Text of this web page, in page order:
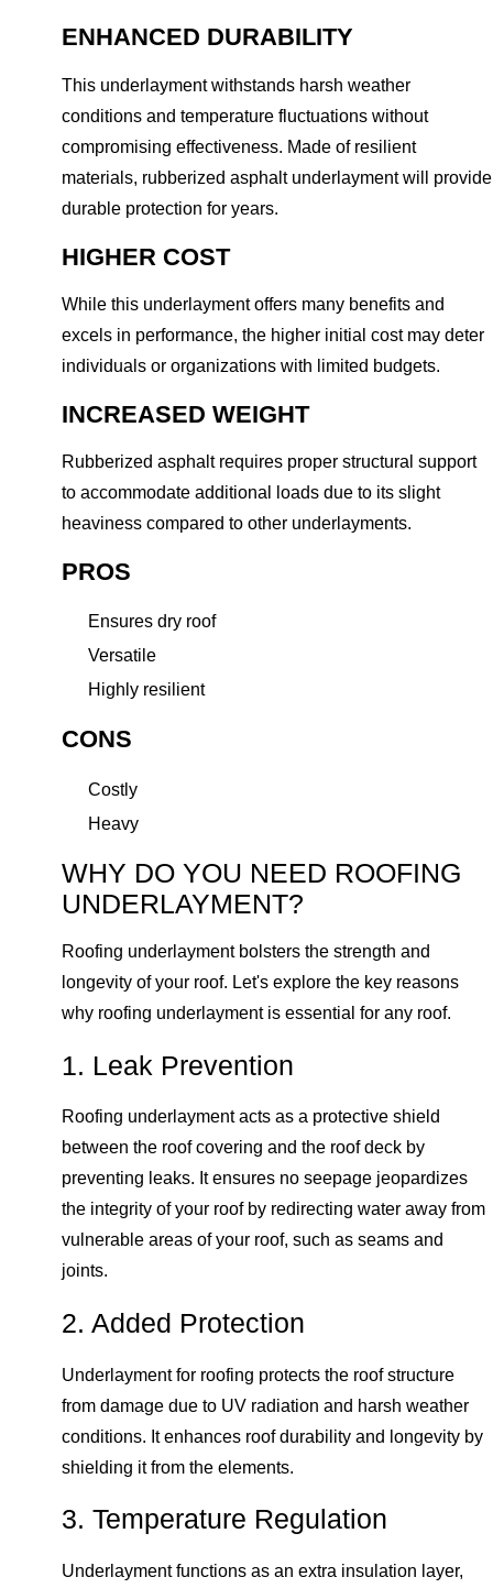
ENHANCED DURABILITY
This underlayment withstands harsh weather
conditions and temperature fluctuations without
compromising effectiveness. Made of resilient
materials, rubberized asphalt underlayment will provide
durable protection for years.
HIGHER COST
While this underlayment offers many benefits and
excels in performance, the higher initial cost may deter
individuals or organizations with limited budgets.
INCREASED WEIGHT
Rubberized asphalt requires proper structural support
to accommodate additional loads due to its slight
heaviness compared to other underlayments.
PROS
Ensures dry roof
Versatile
Highly resilient
CONS
Costly
Heavy
WHY DO YOU NEED ROOFING
UNDERLAYMENT?
Roofing underlayment bolsters the strength and
longevity of your roof. Let's explore the key reasons
why roofing underlayment is essential for any roof.
1. Leak Prevention
Roofing underlayment acts as a protective shield
between the roof covering and the roof deck by
preventing leaks. It ensures no seepage jeopardizes
the integrity of your roof by redirecting water away from
vulnerable areas of your roof, such as seams and
joints.
2. Added Protection
Underlayment for roofing protects the roof structure
from damage due to UV radiation and harsh weather
conditions. It enhances roof durability and longevity by
shielding it from the elements.
3. Temperature Regulation
Underlayment functions as an extra insulation layer,